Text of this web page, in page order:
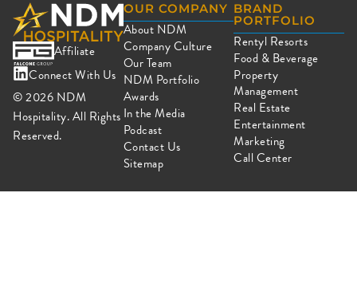
Affiliate
Connect With Us
© 2026 NDM
Hospitality. All Rights
Reserved.
OUR COMPANY
About NDM
Company Culture
Our Team
NDM Portfolio
Awards
In the Media
Podcast
Contact Us
Sitemap
BRAND
PORTFOLIO
Rentyl Resorts
Food & Beverage
Property
Management
Real Estate
Entertainment
Marketing
Call Center